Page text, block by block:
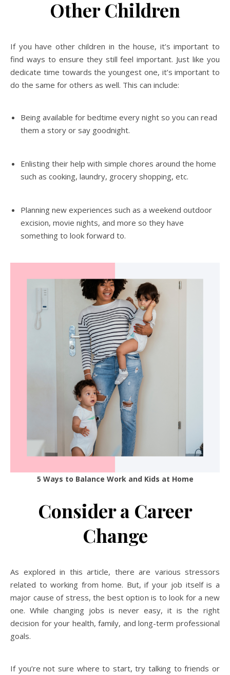
Other Children
If you have other children in the house, it’s important to
find ways to ensure they still feel important. Just like you
dedicate time towards the youngest one, it’s important to
do the same for others as well. This can include:
Being available for bedtime every night so you can read
them a story or say goodnight.
Enlisting their help with simple chores around the home
such as cooking, laundry, grocery shopping, etc.
Planning new experiences such as a weekend outdoor
excision, movie nights, and more so they have
something to look forward to.
5 Ways to Balance Work and Kids at Home
Consider a Career
Change
As explored in this article, there are various stressors
related to working from home. But, if your job itself is a
major cause of stress, the best option is to look for a new
one. While changing jobs is never easy, it is the right
decision for your health, family, and long-term professional
goals.
If you’re not sure where to start, try talking to friends or